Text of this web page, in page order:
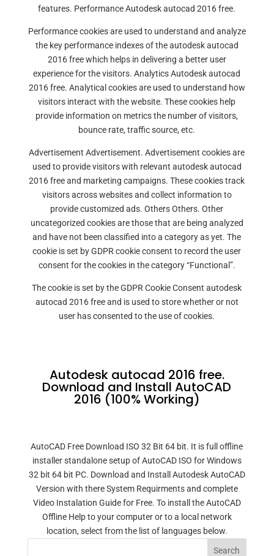
features. Performance Autodesk autocad 2016 free.
Performance cookies are used to understand and analyze
the key performance indexes of the autodesk autocad
2016 free which helps in delivering a better user
experience for the visitors. Analytics Autodesk autocad
2016 free. Analytical cookies are used to understand how
visitors interact with the website. These cookies help
provide information on metrics the number of visitors,
bounce rate, traffic source, etc.
Advertisement Advertisement. Advertisement cookies are
used to provide visitors with relevant autodesk autocad
2016 free and marketing campaigns. These cookies track
visitors across websites and collect information to
provide customized ads. Others Others. Other
uncategorized cookies are those that are being analyzed
and have not been classified into a category as yet. The
cookie is set by GDPR cookie consent to record the user
consent for the cookies in the category “Functional”.
The cookie is set by the GDPR Cookie Consent autodesk
autocad 2016 free and is used to store whether or not
user has consented to the use of cookies.
Autodesk autocad 2016 free.
Download and Install AutoCAD
2016 (100% Working)
AutoCAD Free Download ISO 32 Bit 64 bit. It is full offline
installer standalone setup of AutoCAD ISO for Windows
32 bit 64 bit PC. Download and Install Autodesk AutoCAD
Version with there System Requirments and complete
Video Instalation Guide for Free. To install the AutoCAD
Offline Help to your computer or to a local network
location, select from the list of languages below.
Search